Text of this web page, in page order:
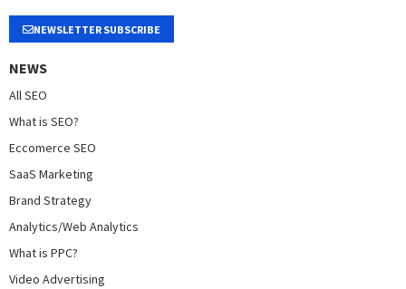
NEWSLETTER SUBSCRIBE
NEWS
All SEO
What is SEO?
Eccomerce SEO
SaaS Marketing
Brand Strategy
Analytics/Web Analytics
What is PPC?
Video Advertising